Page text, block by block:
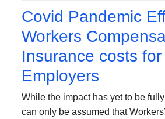
Covid Pandemic
Workers
Insurance costs for
Employers
While the impact has yet to be
can only be assumed that